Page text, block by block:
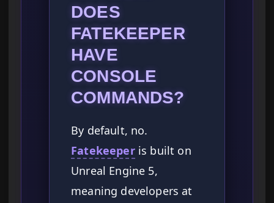
DOES
FATEKEEPER
HAVE
CONSOLE
COMMANDS?
By default, no.
Fatekeeperis built on
Unreal Engine 5,
meaning developers at